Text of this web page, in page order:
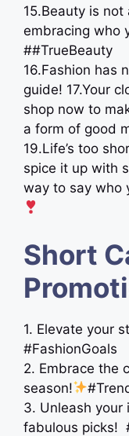
15.Beauty is
embracing who
##TrueBeauty
16.Fashion has
guide! 17.Your
shop now to
a form of good
19.Life’s too
spice it up with
way to say who
Short
1. Elevate your
#FashionGoals
2. Embrace the
season!
3. Unleash your
fabulous picks!